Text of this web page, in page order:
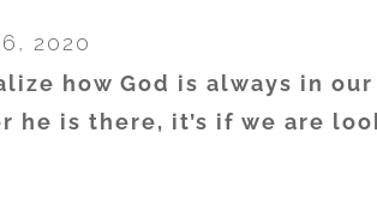
2020
how God is always in
he is there, it’s if we are